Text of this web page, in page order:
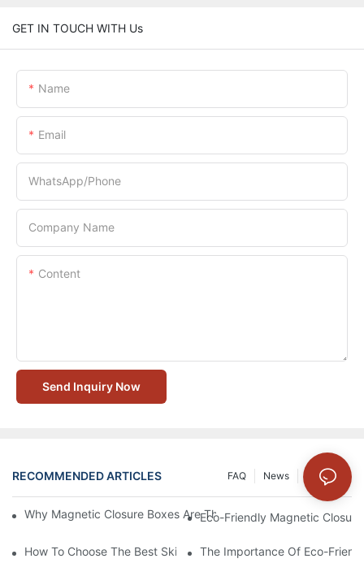
GET IN TOUCH WITH Us
Name
Email
WhatsApp/Phone
Company Name
Content
Send Inquiry Now
RECOMMENDED ARTICLES Solution
News
FAQ
Why Magnetic Closure Boxes Are The Best Choice For
Eco-Friendly Magnetic
How To Choose The Best Skincare Packaging Box For Product
The Importance Of Eco-